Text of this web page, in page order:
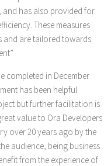
and has also provided for
These measures
and are tailored towards
completed in December
has been helpful
but further facilitation is
value to Ora Developers
over 20 years ago by the
audience, being business
from the experience of